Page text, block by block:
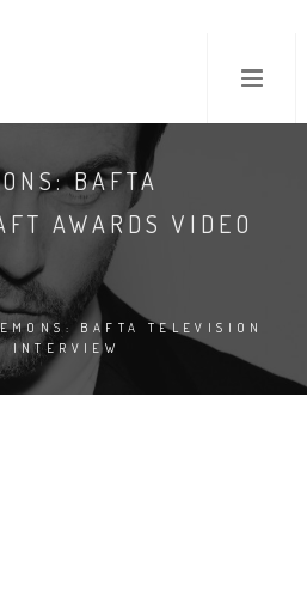
BAFTA
AWARDS VIDEO
BAFTA TELEVISION
INTERVIEW